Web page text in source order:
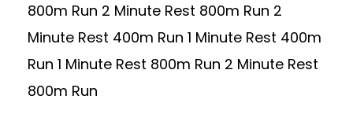
800m Run 2 Minute Rest 800m Run 2
Minute Rest 400m Run 1 Minute Rest 400m
Run 1 Minute Rest 800m Run 2 Minute Rest
800m Run